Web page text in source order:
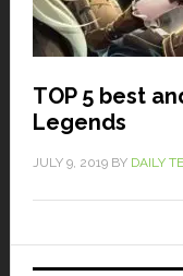
TOP 5 best
Legends
JULY 9, 2019BY DAILY